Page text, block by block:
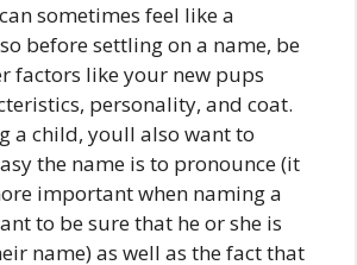
sometimes feel like a
before settling on a name, be
factors like your new pups
personality, and coat.
a child, youll also want to
the name is to pronounce (it
important when naming a
to be sure that he or she is
name) as well as the fact that